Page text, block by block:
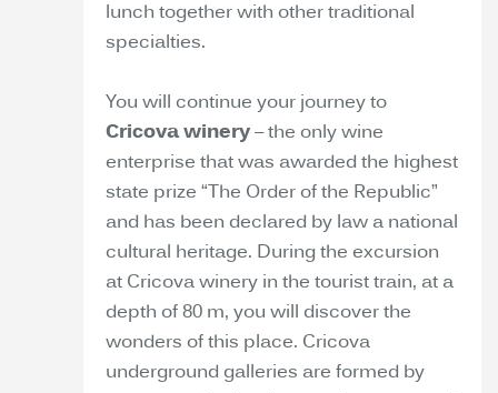
lunch together with other traditional
specialties.
You will continue your journey to
Cricova winery – the only wine
enterprise that was awarded the highest
state prize “The Order of the Republic”
and has been declared by law a national
cultural heritage. During the excursion
at Cricova winery in the tourist train, at a
depth of 80 m, you will discover the
wonders of this place. Cricova
underground galleries are formed by